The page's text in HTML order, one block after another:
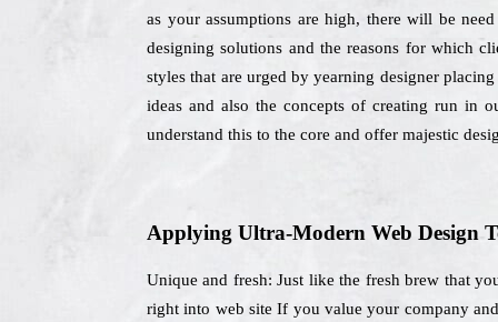
as your assumptions are high, there will be
designing solutions and the reasons for which
styles that are urged by yearning designer
ideas and also the concepts of creating run in
understand this to the core and offer majestic
Applying Ultra-Modern Web Design
Unique and fresh: Just like the fresh brew that
right into web site If you value your company